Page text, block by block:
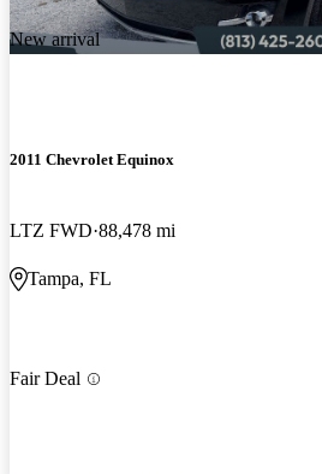
New arrival
2011 Chevrolet Equinox
LTZ FWD 88,478 mi
Tampa, FL
Fair Deal